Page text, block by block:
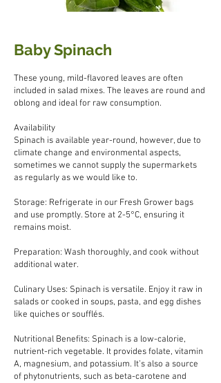
Baby Spinach
These young, mild-flavored leaves are often
included in salad mixes. The leaves are round and
oblong and ideal for raw consumption.
Availability
Spinach is available year-round, however, due to
climate change and environmental aspects,
sometimes we cannot supply the supermarkets
as regularly as we would like to.
Storage: Refrigerate in our Fresh Grower bags
and use promptly. Store at 2-5°C, ensuring it
remains moist.
Preparation: Wash thoroughly, and cook without
additional water.
Culinary Uses: Spinach is versatile. Enjoy it raw in
salads or cooked in soups, pasta, and egg dishes
like quiches or soufflés.
Nutritional Benefits: Spinach is a low-calorie,
nutrient-rich vegetable. It provides folate, vitamin
A, magnesium, and potassium. It’s also a source
of phytonutrients, such as beta-carotene and